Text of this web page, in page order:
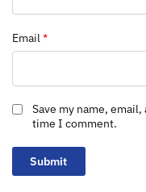
Email*
Save my name,
time I comment.